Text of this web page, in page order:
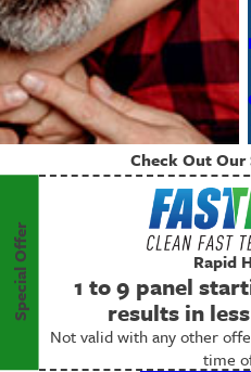
Check Out Our
Special Offer Rapid
1 to 9 panel
results in
Not valid with any other
time